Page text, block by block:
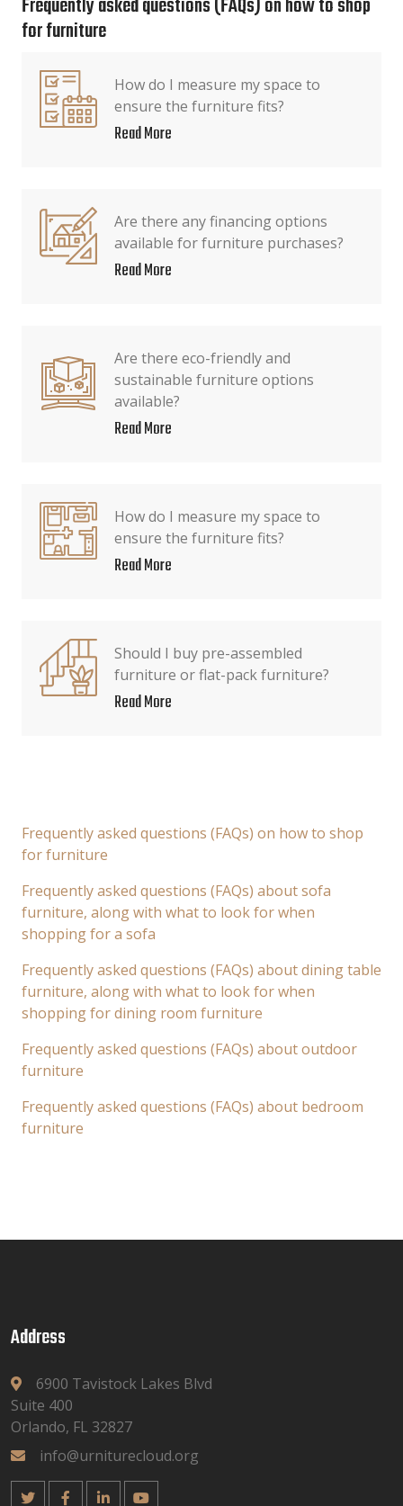
Frequently asked questions (FAQs) on how to shop
for furniture
How do I measure my space to
ensure the furniture fits?
Read More
Are there any financing options
available for furniture purchases?
Read More
Are there eco-friendly and
sustainable furniture options
available?
Read More
How do I measure my space to
ensure the furniture fits?
Read More
Should I buy pre-assembled
furniture or flat-pack furniture?
Read More
Frequently asked questions (FAQs) on how to shop
for furniture
Frequently asked questions (FAQs) about sofa
furniture, along with what to look for when
shopping for a sofa
Frequently asked questions (FAQs) about dining table
furniture, along with what to look for when
shopping for dining room furniture
Frequently asked questions (FAQs) about outdoor
furniture
Frequently asked questions (FAQs) about bedroom
furniture
Address
6900 Tavistock Lakes Blvd
Suite 400
Orlando, FL 32827
info@urniturecloud.org